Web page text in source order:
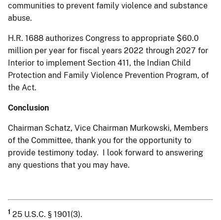
communities to prevent family violence and substance
abuse.
H.R. 1688 authorizes Congress to appropriate $60.0
million per year for fiscal years 2022 through 2027 for
Interior to implement Section 411, the Indian Child
Protection and Family Violence Prevention Program, of
the Act.
Conclusion
Chairman Schatz, Vice Chairman Murkowski, Members
of the Committee, thank you for the opportunity to
provide testimony today. I look forward to answering
any questions that you may have.
1 25 U.S.C. § 1901(3).